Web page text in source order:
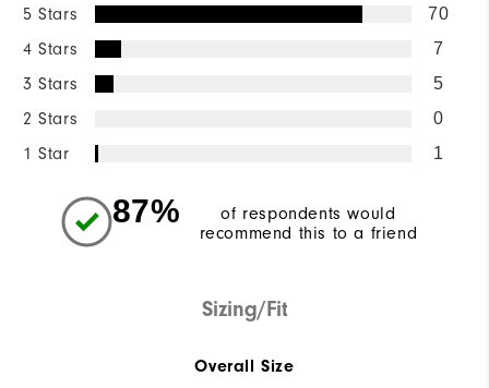
5 Stars 70
4 Stars 7
3 Stars 5
2 Stars 0
1 Star 1
87%
of respondents would
recommend this to a friend
Sizing/Fit
Overall Size